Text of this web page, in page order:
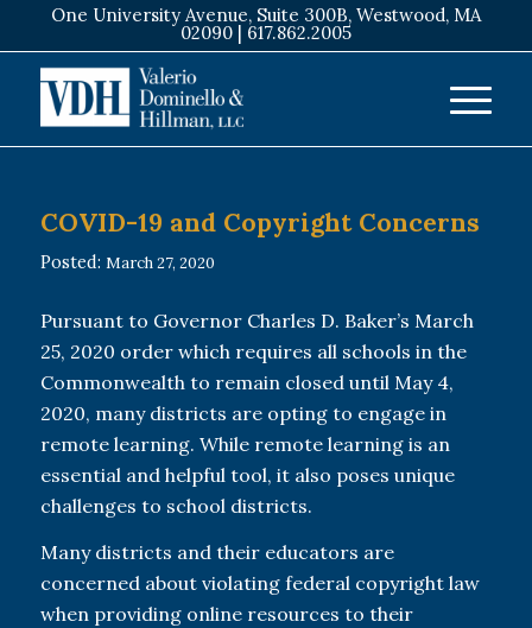
One University Avenue, Suite 300B, Westwood, MA
02090 | 617.862.2005
COVID-19 and Copyright Concerns
Posted: March 27, 2020
Pursuant to Governor Charles D. Baker’s March
25, 2020 order which requires all schools in the
Commonwealth to remain closed until May 4,
2020, many districts are opting to engage in
remote learning. While remote learning is an
essential and helpful tool, it also poses unique
challenges to school districts.
Many districts and their educators are
concerned about violating federal copyright law
when providing online resources to their